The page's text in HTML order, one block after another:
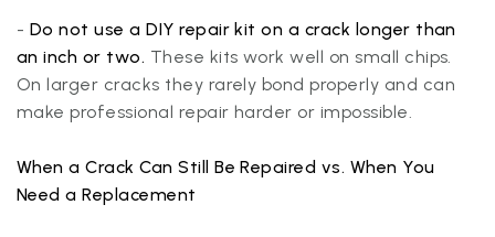
- Do not use a DIY repair kit on a crack longer than
an inch or two. These kits work well on small chips.
On larger cracks they rarely bond properly and can
make professional repair harder or impossible.
When a Crack Can Still Be Repaired vs. When You
Need a Replacement